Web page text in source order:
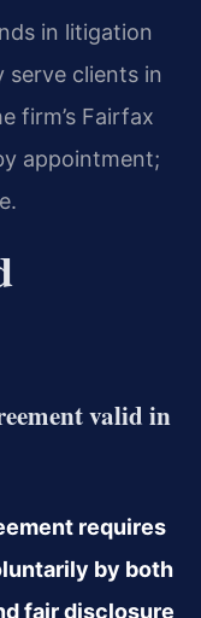
in litigation
clients in
firm’s Fairfax
appointment;
valid in
requires
by both
fair disclosure